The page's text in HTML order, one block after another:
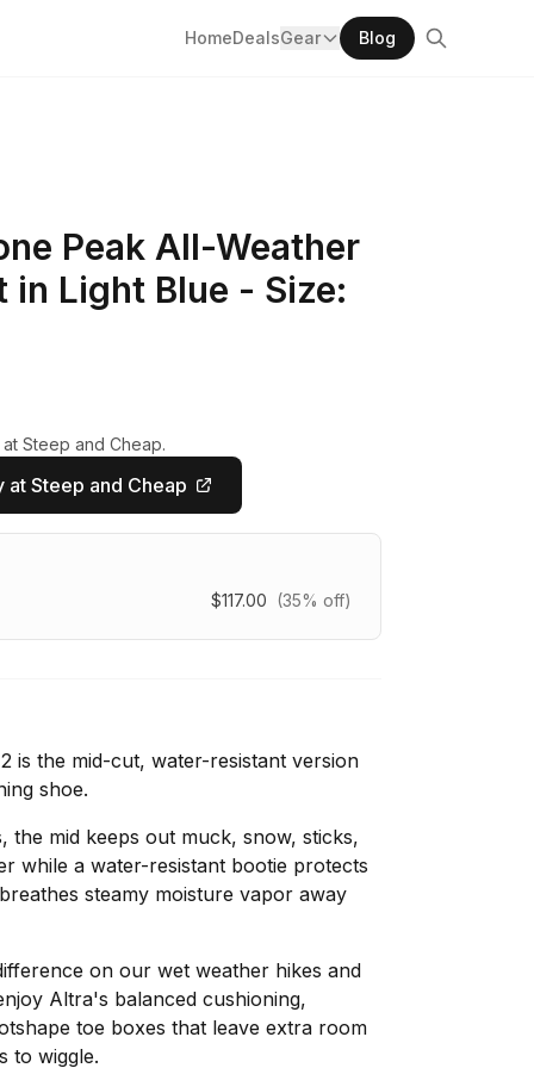
HomeDealsGear Blog
Peak All-Weather
in Light Blue - Size:
Steep and Cheap.
at Steep and Cheap
$117.00 (35% off)
is the mid-cut, water-resistant version
shoe.
the mid keeps out muck, snow, sticks,
while a water-resistant bootie protects
steamy moisture vapor away
on our wet weather hikes and
Altra's balanced cushioning,
toe boxes that leave extra room
to wiggle.